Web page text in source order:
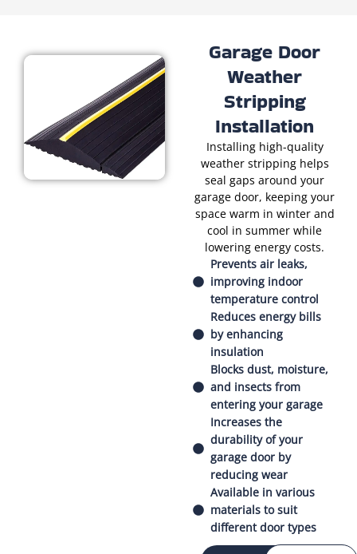
Garage Door
Weather
Stripping
Installation
Installing high-quality
weather stripping helps
seal gaps around your
garage door, keeping your
space warm in winter and
cool in summer while
lowering energy costs.
Prevents air leaks,
improving indoor
temperature control
Reduces energy bills
by enhancing
insulation
Blocks dust, moisture,
and insects from
entering your garage
Increases the
durability of your
garage door by
reducing wear
Available in various
materials to suit
different door types